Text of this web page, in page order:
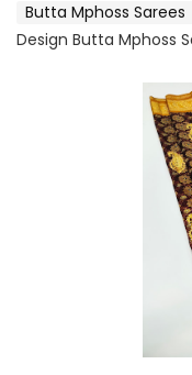
Butta Mphoss Sarees
Design Butta Mphoss